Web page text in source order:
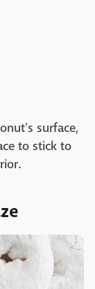
surface,
to stick to